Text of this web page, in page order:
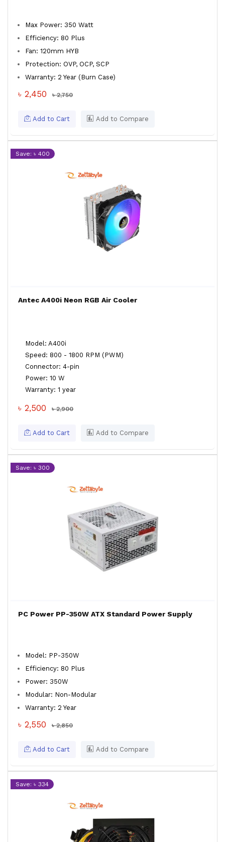
Max Power: 350 Watt
Efficiency: 80 Plus
Fan: 120mm HYB
Protection: OVP, OCP, SCP
Warranty: 2 Year (Burn Case)
৳ 2,450 ৳ 2,750
Add to Cart Add to Compare
Save: ৳ 400
Antec A400i Neon RGB Air Cooler
Model: A400i
Speed: 800 - 1800 RPM (PWM)
Connector: 4-pin
Power: 10 W
Warranty: 1 year
৳ 2,500 ৳ 2,900
Add to Cart Add to Compare
Save: ৳ 300
PC Power PP-350W ATX Standard Power Supply
Model: PP-350W
Efficiency: 80 Plus
Power: 350W
Modular: Non-Modular
Warranty: 2 Year
৳ 2,550 ৳ 2,850
Add to Cart Add to Compare
Save: ৳ 334